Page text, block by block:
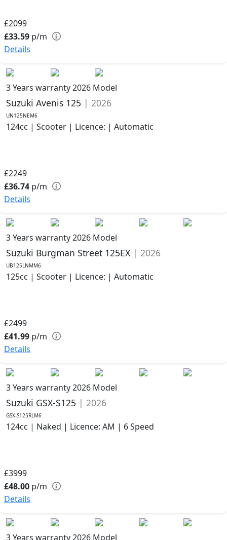
£2099
£33.59 p/m
Details
3 Years warranty2026 Model
Suzuki Avenis 125 | 2026
UN125NEM6
124cc | Scooter | Licence: | Automatic
£2249
£36.74 p/m
Details
3 Years warranty2026 Model
Suzuki Burgman Street 125EX | 2026
UB125LNMM6
125cc | Scooter | Licence: | Automatic
£2499
£41.99 p/m
Details
3 Years warranty2026 Model
Suzuki GSX-S125 | 2026
GSX-S125RLM6
124cc | Naked | Licence: AM | 6 Speed
£3999
£48.00 p/m
Details
3 Years warranty 2026 Model